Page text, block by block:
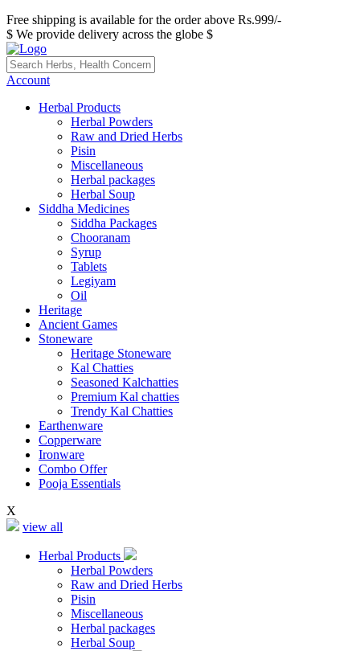
Free shipping is available for the order above Rs.999/-
$ We provide delivery across the globe $
Account
Herbal Products
Herbal Powders
Raw and Dried Herbs
Pisin
Miscellaneous
Herbal packages
Herbal Soup
Siddha Medicines
Siddha Packages
Chooranam
Syrup
Tablets
Legiyam
Oil
Heritage
Ancient Games
Stoneware
Heritage Stoneware
Kal Chatties
Seasoned Kalchatties
Premium Kal chatties
Trendy Kal Chatties
Earthenware
Copperware
Ironware
Combo Offer
Pooja Essentials
X
view all
Herbal Products
Herbal Powders
Raw and Dried Herbs
Pisin
Miscellaneous
Herbal packages
Herbal Soup